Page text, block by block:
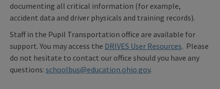
documenting all critical information (for example,
accident data and driver physicals and training records).
Staff in the Pupil Transportation office are available for
support. You may access the DRIVES User Resources. Please
do not hesitate to contact our office should you have any
questions: schoolbus@education.ohio.gov.